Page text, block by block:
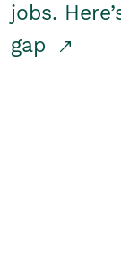
jobs.
gap